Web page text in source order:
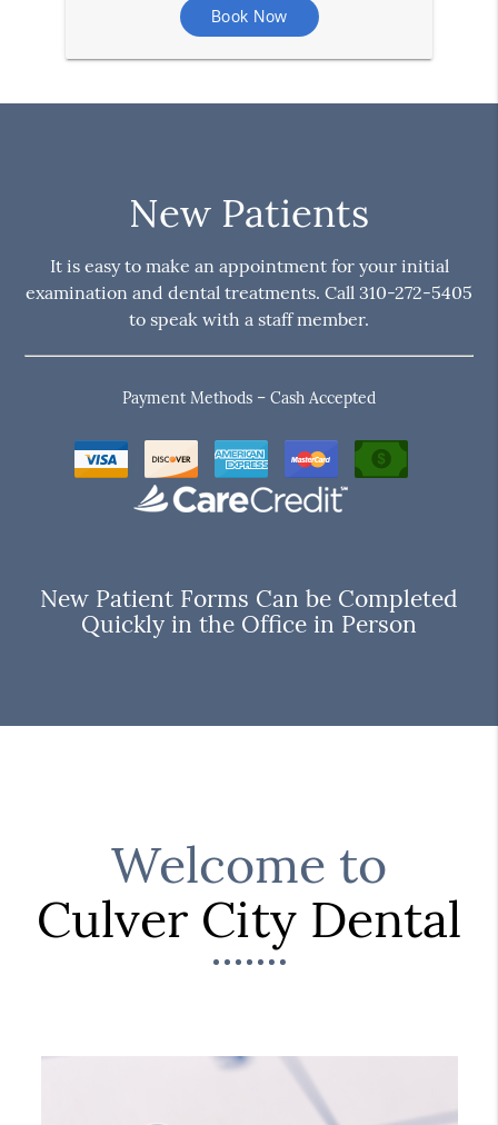
Book Now
New Patients
It is easy to make an appointment for your initial
examination and dental treatments. Call 310-272-5405
to speak with a staff member.
Payment Methods – Cash Accepted
New Patient Forms Can be Completed
Quickly in the Office in Person
Welcome to
Culver City Dental